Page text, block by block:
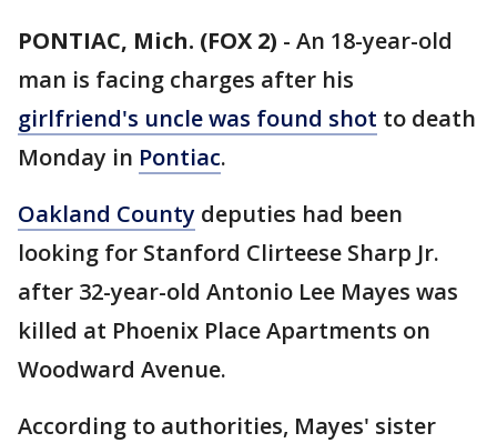
PONTIAC, Mich. (FOX 2) - An 18-year-old
man is facing charges after his
girlfriend's uncle was found shot to death
Monday in Pontiac.
Oakland County deputies had been
looking for Stanford Clirteese Sharp Jr.
after 32-year-old Antonio Lee Mayes was
killed at Phoenix Place Apartments on
Woodward Avenue.
According to authorities, Mayes' sister